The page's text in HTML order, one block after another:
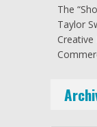
The
Taylor